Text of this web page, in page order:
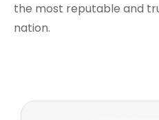
the most reputable and
nation.